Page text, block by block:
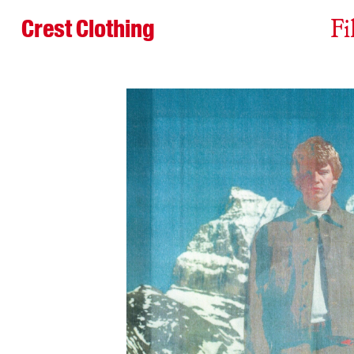
Crest Clothing